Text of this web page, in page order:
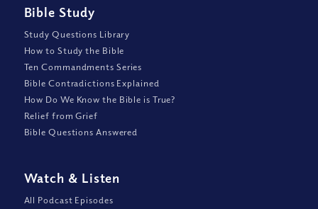
Bible Study
Study Questions Library
How to Study the Bible
Ten Commandments Series
Bible Contradictions Explained
How Do We Know the Bible is True?
Relief from Grief
Bible Questions Answered
Watch & Listen
All Podcast Episodes